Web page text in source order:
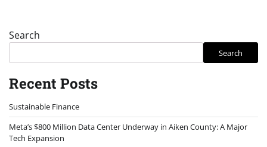
Search
Search
Recent Posts
Sustainable Finance
Meta’s $800 Million Data Center Underway in Aiken County: A Major
Tech Expansion